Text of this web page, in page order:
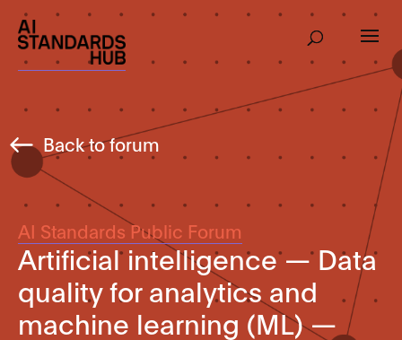
Back to forum
AI Standards Public Forum
Artificial intelligence — Data
quality for analytics and
machine learning (ML) —